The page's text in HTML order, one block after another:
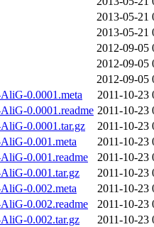
2013-05-21
2013-05-21
2012-09-05
2012-09-05
2012-09-05
0.0001.meta
2011-10-23
0.0001.readme 2011-10-23
0.0001.tar.gz
2011-10-23
0.001.meta
2011-10-23
0.001.readme
2011-10-23
0.001.tar.gz
2011-10-23
0.002.meta
2011-10-23
0.002.readme
2011-10-23
0.002.tar.gz
2011-10-23